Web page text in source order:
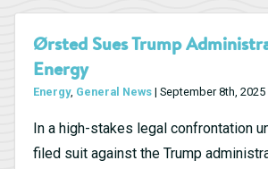
Ørsted Sues Trump
Energy
Energy, General News | September 8th, 2025
In a high-stakes legal confrontation
filed suit against the Trump